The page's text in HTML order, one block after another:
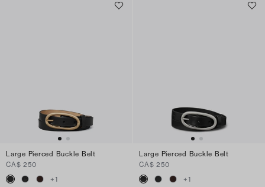
Large Pierced Buckle Belt
CA$ 250
+1
Large Pierced Buckle Belt
CA$ 250
+1